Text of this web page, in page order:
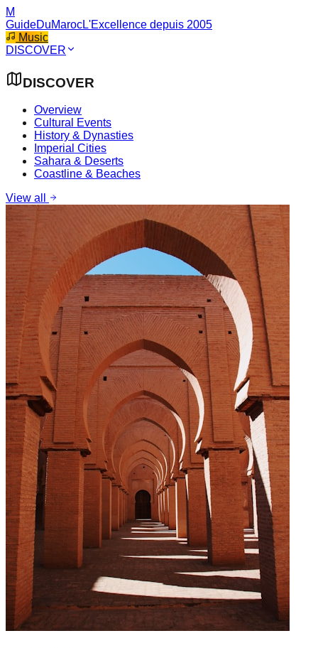
M
GuideDuMarocL'Excellence depuis 2005
Music
DISCOVER
DISCOVER
Overview
Cultural Events
History & Dynasties
Imperial Cities
Sahara & Deserts
Coastline & Beaches
View all